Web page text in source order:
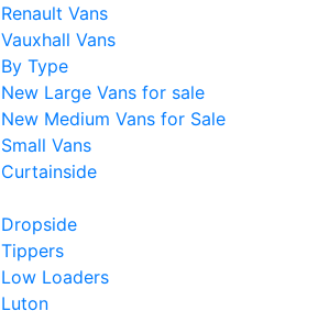
Renault Vans
Vauxhall Vans
By Type
New Large Vans for sale
New Medium Vans for Sale
Small Vans
Curtainside
Dropside
Tippers
Low Loaders
Luton